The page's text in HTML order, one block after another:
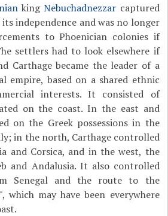
kingNebuchadnezzar captured
independence and was no longer
to Phoenician colonies if
settlers had to look elsewhere if
Carthage became the leader of a
empire, based on a shared ethnic
interests. It consisted of
on the coast. In the east and
on the Greek possessions in the
in the north, Carthage controlled
and Corsica, and in the west, the
and Andalusia. It also controlled
Senegal and the route to the
which may have been everywhere